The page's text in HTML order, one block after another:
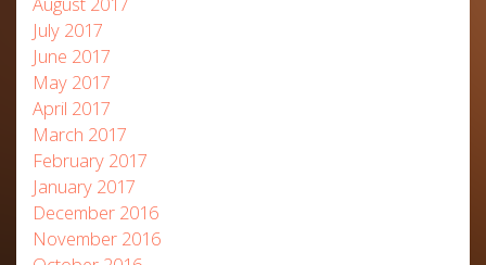
July 2017
June 2017
May 2017
April 2017
March 2017
February 2017
January 2017
December 2016
November 2016